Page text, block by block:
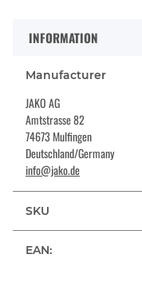
INFORMATION
Manufacturer
JAKO AG
Amtstrasse 82
74673 Mulfingen
Deutschland/Germany
info@jako.de
SKU
EAN: